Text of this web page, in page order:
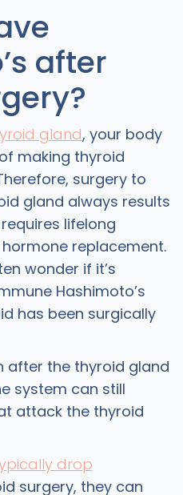
after
gland, your body
making thyroid
surgery to
gland always results
lifelong
replacement.
wonder if it’s
Hashimoto’s
has been surgically
after the thyroid gland
system can still
attack the thyroid
drop
surgery, they can